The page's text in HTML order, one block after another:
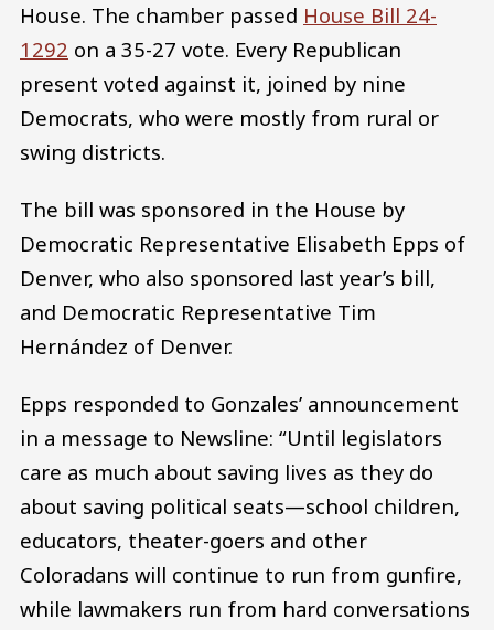
House. The chamber passed House Bill 24-
1292 on a 35-27 vote. Every Republican
present voted against it, joined by nine
Democrats, who were mostly from rural or
swing districts.
The bill was sponsored in the House by
Democratic Representative Elisabeth Epps of
Denver, who also sponsored last year’s bill,
and Democratic Representative Tim
Hernández of Denver.
Epps responded to Gonzales’ announcement
in a message to Newsline: “Until legislators
care as much about saving lives as they do
about saving political seats—school children,
educators, theater-goers and other
Coloradans will continue to run from gunfire,
while lawmakers run from hard conversations